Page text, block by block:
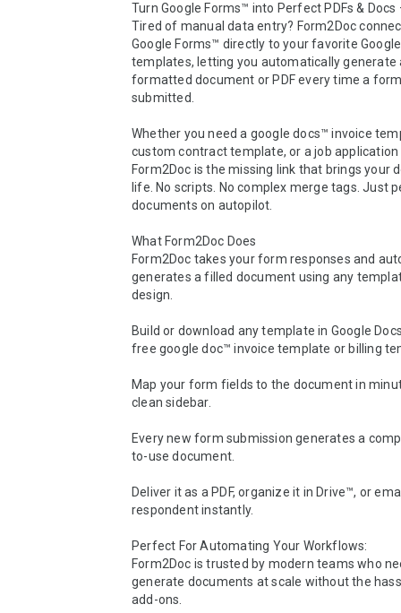
Turn Google Forms™ into Perfect PDFs &
Tired of manual data entry? Form2Doc
Google Forms™ directly to your favorite
templates, letting you automatically generate
formatted document or PDF every time a
submitted.
Whether you need a google docs™ invoice
custom contract template, or a job
Form2Doc is the missing link that brings your
life. No scripts. No complex merge tags. Just
documents on autopilot.
What Form2Doc Does
Form2Doc takes your form responses and
generates a filled document using any
design.
Build or download any template in Google
free google doc™ invoice template or billing
Map your form fields to the document in
clean sidebar.
Every new form submission generates a
to-use document.
Deliver it as a PDF, organize it in Drive™, or
respondent instantly.
Perfect For Automating Your Workflows:
Form2Doc is trusted by modern teams who
generate documents at scale without the
add-ons.